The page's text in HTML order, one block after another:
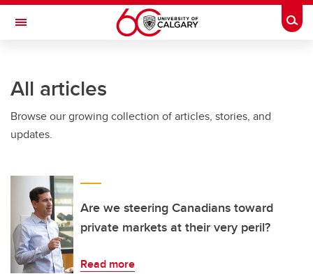
Skip to main content
Toggle Navigation
All articles
Browse our growing collection of articles, stories, and
updates.
Are we steering Canadians toward
private markets at their very peril?
Read more